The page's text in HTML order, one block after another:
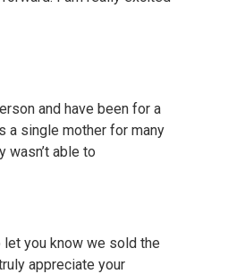
and have been for a
a single mother for many
wasn’t able to
you know we sold the
appreciate your